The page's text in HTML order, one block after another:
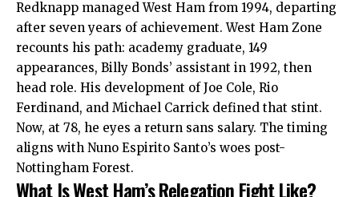
Redknapp managed West Ham from 1994, departing
after seven years of achievement. West Ham Zone
recounts his path: academy graduate, 149
appearances, Billy Bonds’ assistant in 1992, then
head role. His development of Joe Cole, Rio
Ferdinand, and Michael Carrick defined that stint.​
Now, at 78, he eyes a return sans salary. The timing
aligns with Nuno Espirito Santo’s woes post-
Nottingham Forest.
What Is West Ham’s Relegation Fight Like?